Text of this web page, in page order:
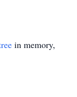
in memory,